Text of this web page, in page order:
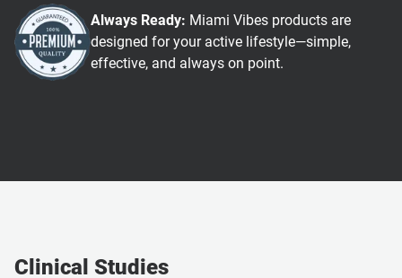
Always Ready: Miami Vibes products are
designed for your active lifestyle—simple,
effective, and always on point.
Clinical Studies